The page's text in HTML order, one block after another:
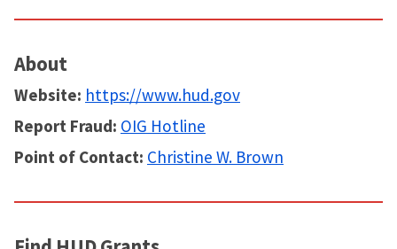
About
Website: https://www.hud.gov
Report Fraud: OIG Hotline
Point of Contact: Christine W. Brown